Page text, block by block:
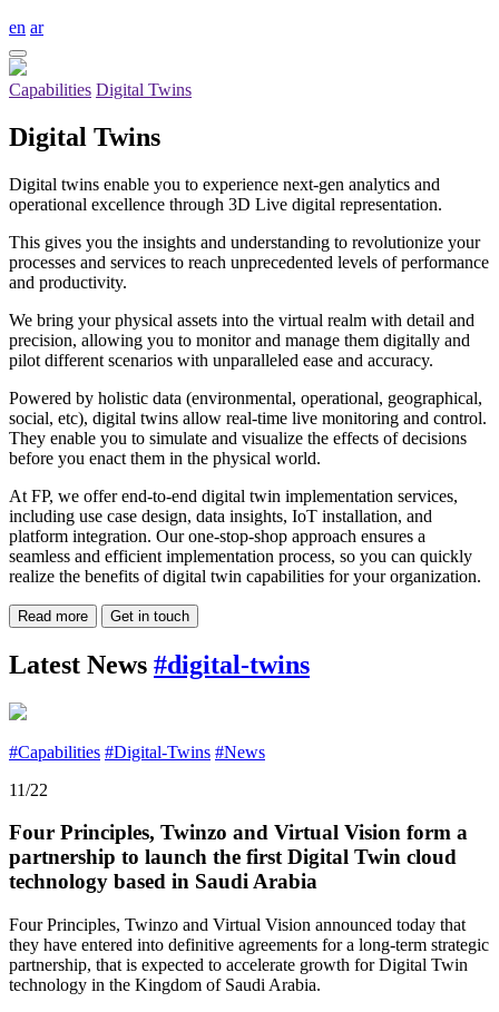
en ar
Capabilities Digital Twins
Digital Twins
Digital twins enable you to experience next-gen analytics and
operational excellence through 3D Live digital representation.
This gives you the insights and understanding to revolutionize your
processes and services to reach unprecedented levels of performance
and productivity.
We bring your physical assets into the virtual realm with detail and
precision, allowing you to monitor and manage them digitally and
pilot different scenarios with unparalleled ease and accuracy.
Powered by holistic data (environmental, operational, geographical,
social, etc), digital twins allow real-time live monitoring and control.
They enable you to simulate and visualize the effects of decisions
before you enact them in the physical world.
At FP, we offer end-to-end digital twin implementation services,
including use case design, data insights, IoT installation, and
platform integration. Our one-stop-shop approach ensures a
seamless and efficient implementation process, so you can quickly
realize the benefits of digital twin capabilities for your organization.
Read more Get in touch
Latest News #digital-twins
#Capabilities #Digital-Twins #News
11/22
Four Principles, Twinzo and Virtual Vision form a
partnership to launch the first Digital Twin cloud
technology based in Saudi Arabia
Four Principles, Twinzo and Virtual Vision announced today that
they have entered into definitive agreements for a long-term strategic
partnership, that is expected to accelerate growth for Digital Twin
technology in the Kingdom of Saudi Arabia.